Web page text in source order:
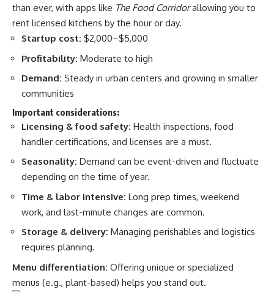
than ever, with apps like The Food Corridorallowing you to
rent licensed kitchens by the hour or day.
Startup cost: $2,000–$5,000
Profitability: Moderate to high
Demand: Steady in urban centers and growing in smaller
communities
Important considerations:
Licensing & food safety: Health inspections, food
handler certifications, and licenses are a must.
Seasonality: Demand can be event-driven and fluctuate
depending on the time of year.
Time & labor intensive: Long prep times, weekend
work, and last-minute changes are common.
Storage & delivery: Managing perishables and logistics
requires planning.
Menu differentiation: Offering unique or specialized
menus (e.g., plant-based) helps you stand out.